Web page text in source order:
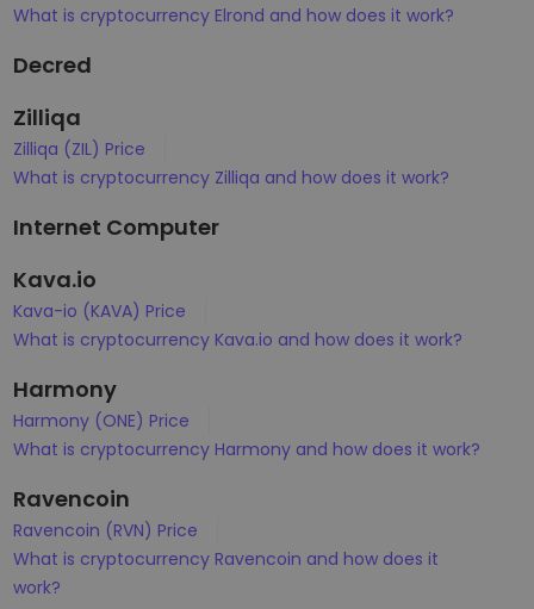
What is cryptocurrency Elrond and how does it work?
Decred
Zilliqa
Zilliqa (ZIL) Price
What is cryptocurrency Zilliqa and how does it work?
Internet Computer
Kava.io
Kava-io (KAVA) Price
What is cryptocurrency Kava.io and how does it work?
Harmony
Harmony (ONE) Price
What is cryptocurrency Harmony and how does it work?
Ravencoin
Ravencoin (RVN) Price
What is cryptocurrency Ravencoin and how does it
work?